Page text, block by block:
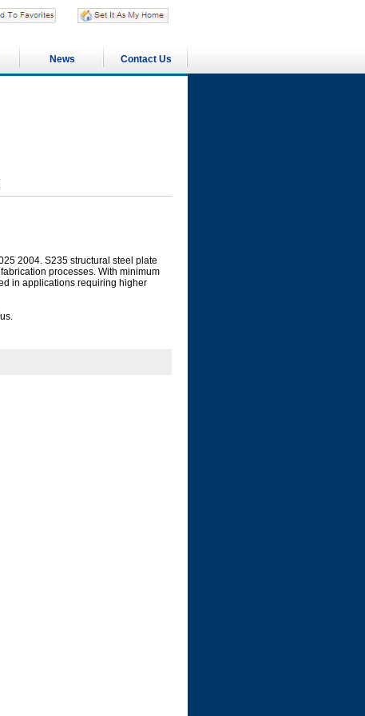
News Contact Us
2004. S235 structural steel plate
processes. With minimum
in applications requiring higher